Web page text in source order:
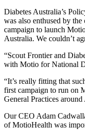
Diabetes Australia’s
was also enthused by
campaign to launch
Australia. We couldn’t
“Scout Frontier and
with Motio for National
“It’s really fitting that
first campaign to run on
General Practices
Our CEO Adam
of MotioHealth was